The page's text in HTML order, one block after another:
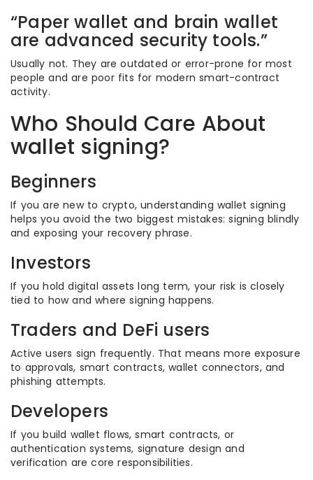
“Paper wallet and brain wallet
are advanced security tools.”
Usually not. They are outdated or error-prone for most
people and are poor fits for modern smart-contract
activity.
Who Should Care About
wallet signing?
Beginners
If you are new to crypto, understanding wallet signing
helps you avoid the two biggest mistakes: signing blindly
and exposing your recovery phrase.
Investors
If you hold digital assets long term, your risk is closely
tied to how and where signing happens.
Traders and DeFi users
Active users sign frequently. That means more exposure
to approvals, smart contracts, wallet connectors, and
phishing attempts.
Developers
If you build wallet flows, smart contracts, or
authentication systems, signature design and
verification are core responsibilities.